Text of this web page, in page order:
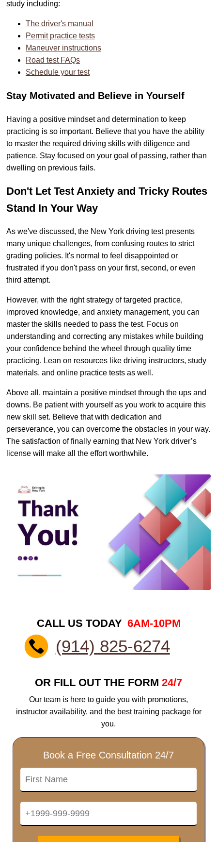
study including:
The driver's manual
Permit practice tests
Maneuver instructions
Road test FAQs
Schedule your test
Stay Motivated and Believe in Yourself
Having a positive mindset and determination to keep
practicing is so important. Believe that you have the ability
to master the required driving skills with diligence and
patience. Stay focused on your goal of passing, rather than
dwelling on previous fails.
Don't Let Test Anxiety and Tricky Routes
Stand In Your Way
As we've discussed, the New York driving test presents
many unique challenges, from confusing routes to strict
grading policies. It's normal to feel disappointed or
frustrated if you don't pass on your first, second, or even
third attempt.
However, with the right strategy of targeted practice,
improved knowledge, and anxiety management, you can
master the skills needed to pass the test. Focus on
understanding and correcting any mistakes while building
your confidence behind the wheel through quality time
practicing. Lean on resources like driving instructors, study
materials, and online practice tests as well.
Above all, maintain a positive mindset through the ups and
downs. Be patient with yourself as you work to acquire this
new skill set. Believe that with dedication and
perseverance, you can overcome the obstacles in your way.
The satisfaction of finally earning that New York driver’s
license will make all the effort worthwhile.
CALL US TODAY 6AM-10PM
(914) 825-6274
OR FILL OUT THE FORM 24/7
Our team is here to guide you with promotions,
instructor availability, and the best training package for
you.
Book a Free Consultation 24/7